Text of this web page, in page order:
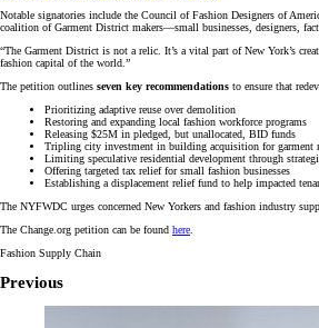
Notable signatories include the Council of Fashion Designers of
coalition of Garment District makers—small businesses, designers,
“The Garment District is not a relic. It’s a vital part of New York’s
fashion capital of the world.”
The petition outlines seven key recommendations to ensure that
Prioritizing adaptive reuse over demolition
Restoring and expanding local fashion workforce programs
Releasing $25M in pledged, but unallocated, BID funds
Tripling city investment in building acquisition for garment
Limiting speculative residential development through
Offering targeted tax relief for small fashion businesses
Establishing a displacement relief fund to help impacted
The NYFWDC urges concerned New Yorkers and fashion industry
The Change.org petition can be found here.
Fashion Supply Chain
Previous